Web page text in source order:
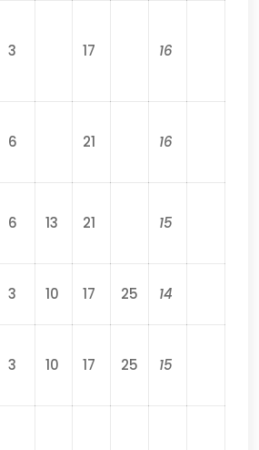
3 17 16
6 21 16
6 13 21 15
3 10 17 25 14
3 10 17 25 15